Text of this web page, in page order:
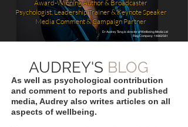
Dr Audrey Tang is director of Wellbeing Media Ltd
Reg Company: 14862581
Award-Winning Author & Broadcaster
Psychologist, Leadership Trainer & Keynote Speaker
Media Comment & Campaign Partner
AUDREY'S BLOG
As well as psychological contribution
and comment to reports and published
media, Audrey also writes articles on all
aspects of wellbeing.